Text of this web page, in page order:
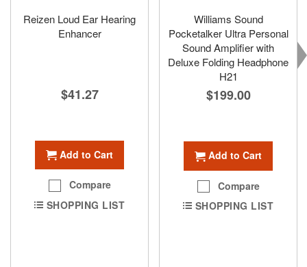
Reizen Loud Ear Hearing
Enhancer
$41.27
Add to Cart
Compare
SHOPPING LIST
Williams Sound
Pocketalker Ultra Personal
Sound Amplifier with
Deluxe Folding Headphone
H21
$199.00
Add to Cart
Compare
SHOPPING LIST